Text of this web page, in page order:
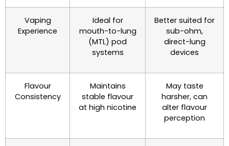
Vaping
Experience
Ideal for
mouth-to-lung
(MTL) pod
systems
Better suited for
sub-ohm,
direct-lung
devices
Flavour
Consistency
Maintains
stable flavour
at high nicotine
May taste
harsher, can
alter flavour
perception